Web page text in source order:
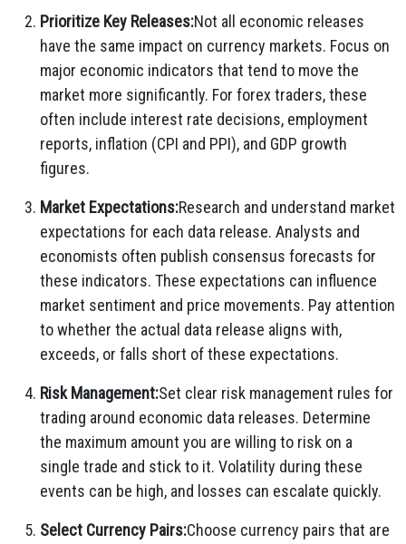
Prioritize Key Releases:Not all economic releases
have the same impact on currency markets. Focus on
major economic indicators that tend to move the
market more significantly. For forex traders, these
often include interest rate decisions, employment
reports, inflation (CPI and PPI), and GDP growth
figures.
Market Expectations:Research and understand market
expectations for each data release. Analysts and
economists often publish consensus forecasts for
these indicators. These expectations can influence
market sentiment and price movements. Pay attention
to whether the actual data release aligns with,
exceeds, or falls short of these expectations.
Risk Management:Set clear risk management rules for
trading around economic data releases. Determine
the maximum amount you are willing to risk on a
single trade and stick to it. Volatility during these
events can be high, and losses can escalate quickly.
Select Currency Pairs:Choose currency pairs that are